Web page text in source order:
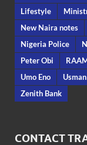
Lifestyle
New Naira notes
Nigeria Police
Peter Obi
Umo Eno
Zenith Bank
CONTACT